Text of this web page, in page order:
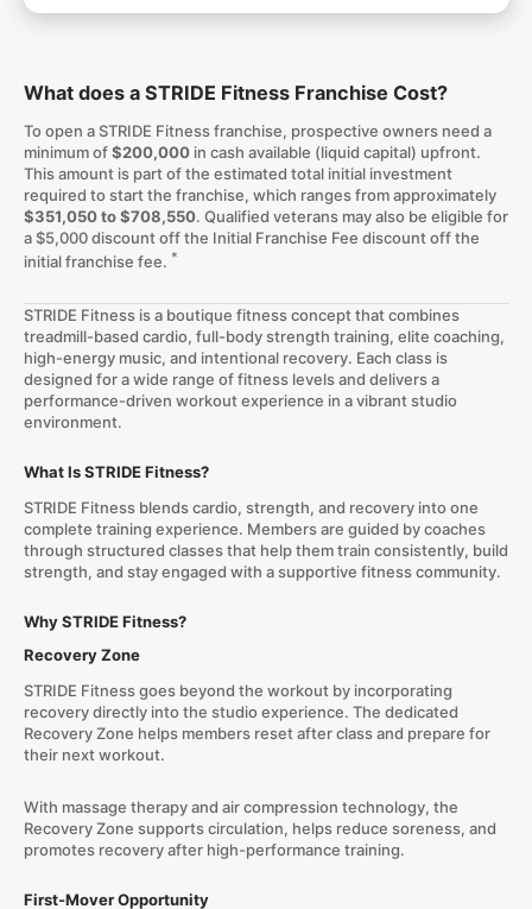
What does a STRIDE Fitness Franchise Cost?
To open a STRIDE Fitness franchise, prospective owners need a
minimum of$200,000in cash available (liquid capital) upfront.
This amount is part of the estimated total initial investment
required to start the franchise, which ranges from approximately
$351,050 to $708,550. Qualified veterans may also be eligible for
a $5,000 discount off the Initial Franchise Fee discount off the
initial franchise fee. *
STRIDE Fitness is a boutique fitness concept that combines
treadmill-based cardio, full-body strength training, elite coaching,
high-energy music, and intentional recovery. Each class is
designed for a wide range of fitness levels and delivers a
performance-driven workout experience in a vibrant studio
environment.
What Is STRIDE Fitness?
STRIDE Fitness blends cardio, strength, and recovery into one
complete training experience. Members are guided by coaches
through structured classes that help them train consistently, build
strength, and stay engaged with a supportive fitness community.
Why STRIDE Fitness?
Recovery Zone
STRIDE Fitness goes beyond the workout by incorporating
recovery directly into the studio experience. The dedicated
Recovery Zone helps members reset after class and prepare for
their next workout.
With massage therapy and air compression technology, the
Recovery Zone supports circulation, helps reduce soreness, and
promotes recovery after high-performance training.
First-Mover Opportunity